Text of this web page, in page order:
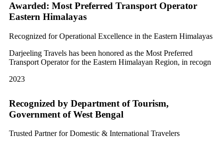
Awarded: Most Preferred Transport Operator
Eastern Himalayas
Recognized for Operational Excellence in the Eastern Himalayas
Darjeeling Travels has been honored as the Most Preferred
Transport Operator for the Eastern Himalayan Region, in recogn
2023
Recognized by Department of Tourism,
Government of West Bengal
Trusted Partner for Domestic & International Travelers